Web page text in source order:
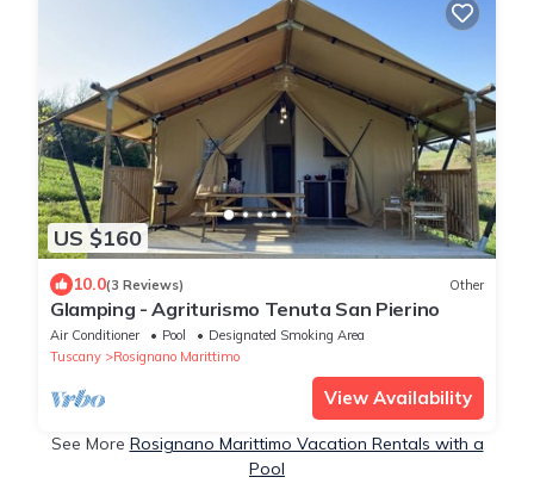
US $160
10.0(3 Reviews) Other
Glamping - Agriturismo Tenuta San Pierino
Air Conditioner Pool
Designated Smoking Area
Tuscany
Rosignano Marittimo
View Availability
See More Rosignano Marittimo Vacation Rentals with a
Pool